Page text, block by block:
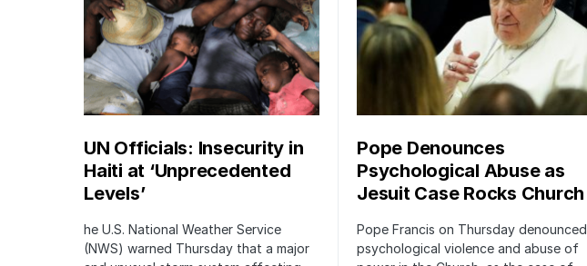
UN Officials: Insecurity in
Haiti at ‘Unprecedented
Levels’
he U.S. National Weather Service
(NWS) warned Thursday that a major
Pope Denounces
Psychological Abuse as
Jesuit Case Rocks Church
Pope Francis on Thursday denounced
psychological violence and abuse of